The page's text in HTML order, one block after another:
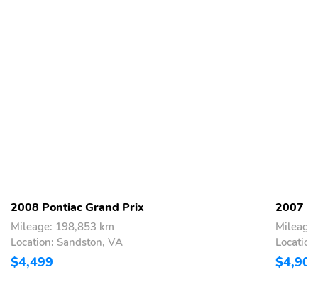
2008 Pontiac Grand Prix
Mileage: 198,853 km
Location: Sandston, VA
$4,499
2007
$4,900